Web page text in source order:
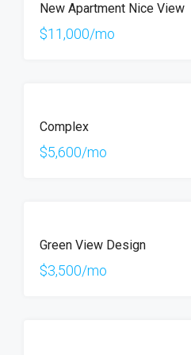
RENT
New Apartment Nice View
$11,000/mo
Complex
$5,600/mo
RENT
Green View Design
$3,500/mo